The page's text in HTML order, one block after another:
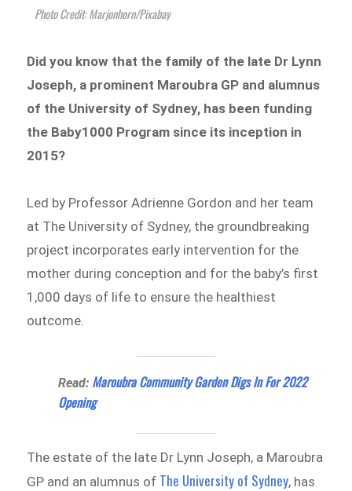
Photo Credit: Marjonhorn/Pixabay
Did you know that the family of the late Dr Lynn
Joseph, a prominent Maroubra GP and alumnus
of the University of Sydney, has been funding
the Baby1000 Program since its inception in
2015?
Led by Professor Adrienne Gordon and her team
at The University of Sydney, the groundbreaking
project incorporates early intervention for the
mother during conception and for the baby’s first
1,000 days of life to ensure the healthiest
outcome.
Read: Maroubra Community Garden Digs In For 2022
Opening
The estate of the late Dr Lynn Joseph, a Maroubra
GP and an alumnus of The University of Sydney, has